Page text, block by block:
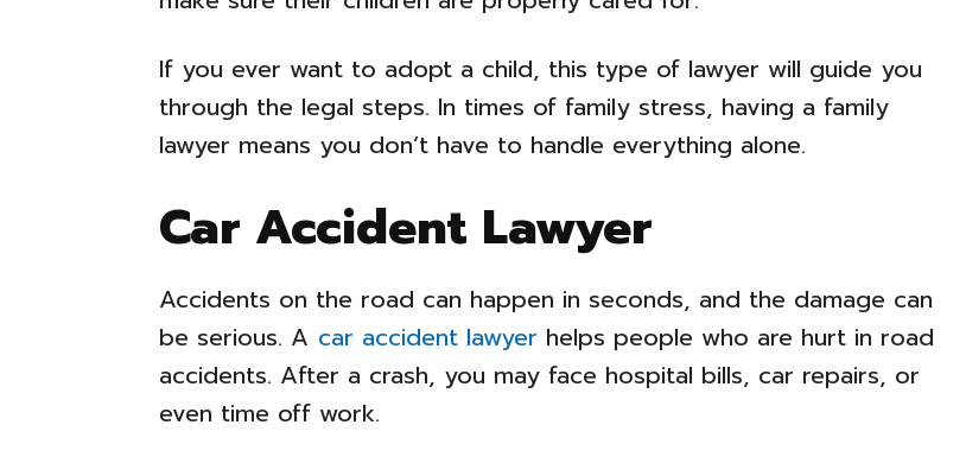
If you ever want to adopt a child, this type of lawyer will guide you
through the legal steps. In times of family stress, having a family
lawyer means you don’t have to handle everything alone.
Car Accident Lawyer
Accidents on the road can happen in seconds, and the damage can
be serious. A car accident lawyer helps people who are hurt in road
accidents. After a crash, you may face hospital bills, car repairs, or
even time off work.